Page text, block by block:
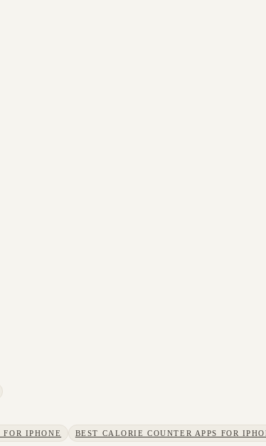
FOR IPHONE BEST CALORIE COUNTER APPS FOR